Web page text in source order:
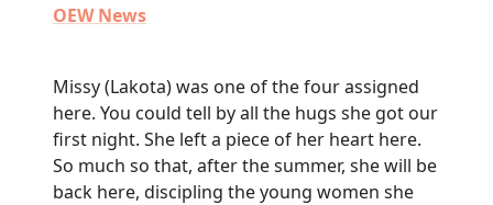
OEW News
Missy (Lakota) was one of the four assigned
here. You could tell by all the hugs she got our
first night. She left a piece of her heart here.
So much so that, after the summer, she will be
back here, discipling the young women she